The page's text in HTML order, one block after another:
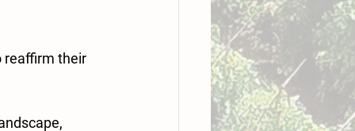
reaffirm their